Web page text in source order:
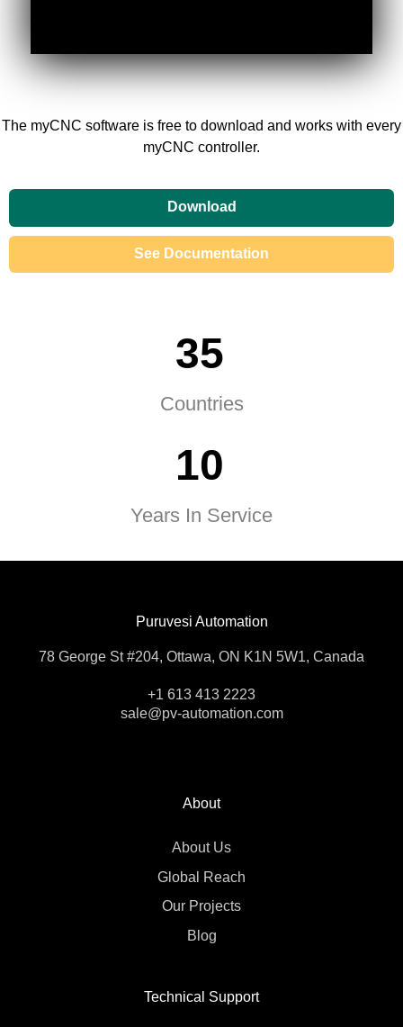
The myCNC software is free to download and works with every
myCNC controller.
Download
See Documentation
35
Countries
10
Years In Service
Puruvesi Automation
78 George St #204, Ottawa, ON K1N 5W1, Canada
+1 613 413 2223
sale@pv-automation.com
About
About Us
Global Reach
Our Projects
Blog
Technical Support